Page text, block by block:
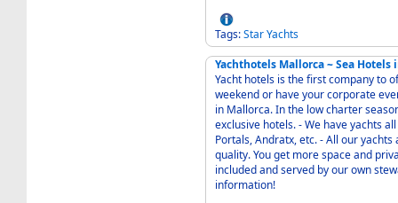
Tags:StarYachts
Yachthotels Mallorca ~ Sea Hotels
Yacht hotels is the first company to
weekend or have your corporate
in Mallorca. In the low charter
exclusive hotels. - We have yachts all over Mallorca in the best places, Palma center,
Portals, Andratx, etc. - All our yachts are in good conditions and have high standard and
quality. You get more space and
included and served by our own stewardesses at
information!